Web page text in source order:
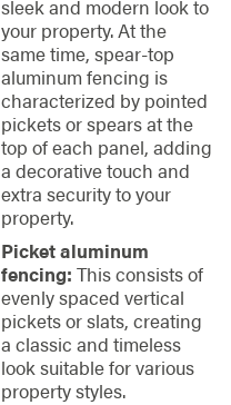
sleek and modern look to
your property. At the
same time, spear-top
aluminum fencing is
characterized by pointed
pickets or spears at the
top of each panel, adding
a decorative touch and
extra security to your
property.
Picket aluminum
fencing: This consists of
evenly spaced vertical
pickets or slats, creating
a classic and timeless
look suitable for various
property styles.